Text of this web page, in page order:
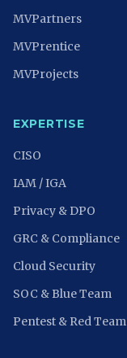
MVPartners
MVPrentice
MVProjects
EXPERTISE
CISO
IAM / IGA
Privacy & DPO
GRC & Compliance
Cloud Security
SOC & Blue Team
Pentest & Red Team